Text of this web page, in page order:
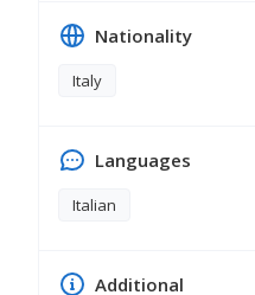
Nationality
Italy
Languages
Italian
Additional